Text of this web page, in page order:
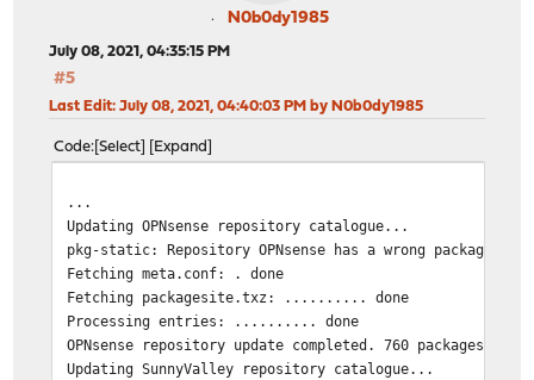
N0b0dy1985
July 08, 2021, 04:35:15 PM
#5
Last Edit: July 08, 2021, 04:40:03 PM by N0b0dy1985
Code Select Expand
...
Updating OPNsense repository catalogue...
pkg-static: Repository OPNsense has a wrong
Fetching meta.conf: . done
Fetching packagesite.txz: .......... done
Processing entries: .......... done
OPNsense repository update completed. 760 packages
Updating SunnyValley repository catalogue...